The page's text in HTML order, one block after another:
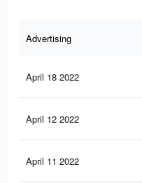
Advertising
April 18 2022
April 12 2022
April 11 2022